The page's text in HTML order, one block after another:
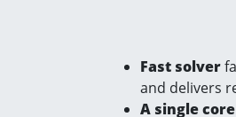
Fast solver
and delivers
A single